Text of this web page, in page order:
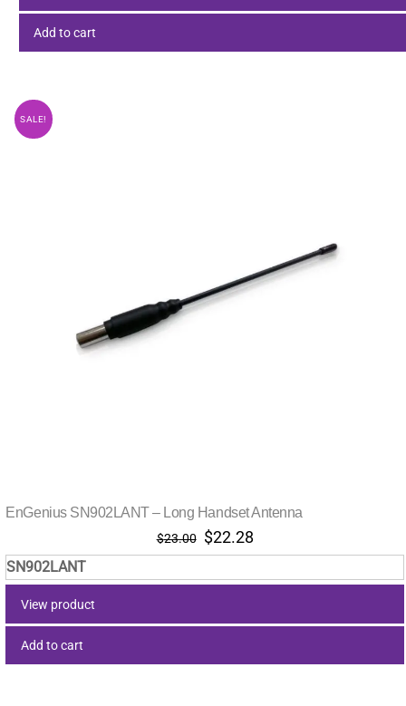
Add to cart
SALE!
EnGenius SN902LANT – Long Handset Antenna
$23.00 Original
price
was:
$22.28Current
price
is:
SN902LANT
View product
Add to cart